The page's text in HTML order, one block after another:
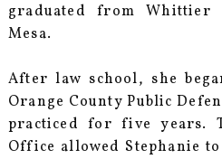
graduated from Whittier
Mesa.
After law school, she
Orange County Public
practiced for five years.
Office allowed Stephanie